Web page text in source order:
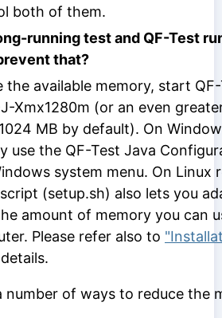
both of them.
running test and QF-Test
that?
the available memory, start
Xmx1280m (or an even
MB by default). On
use the QF-Test Java
system menu. On Linux
(setup.sh) also lets you
amount of memory you can
Please refer also to
number of ways to reduce the